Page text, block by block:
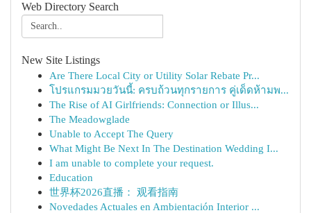
Web Directory Search
New Site Listings
Are There Local City or Utility Solar Rebate Pr...
โปรแกรมมวยวันนี้: ครบถ้วนทุกรายการ คู่เด็ดห้ามพ...
The Rise of AI Girlfriends: Connection or Illus...
The Meadowglade
Unable to Accept The Query
What Might Be Next In The Destination Wedding I...
I am unable to complete your request.
Education
世界杯2026直播： 观看指南
Novedades Actuales en Ambientación Interior ...